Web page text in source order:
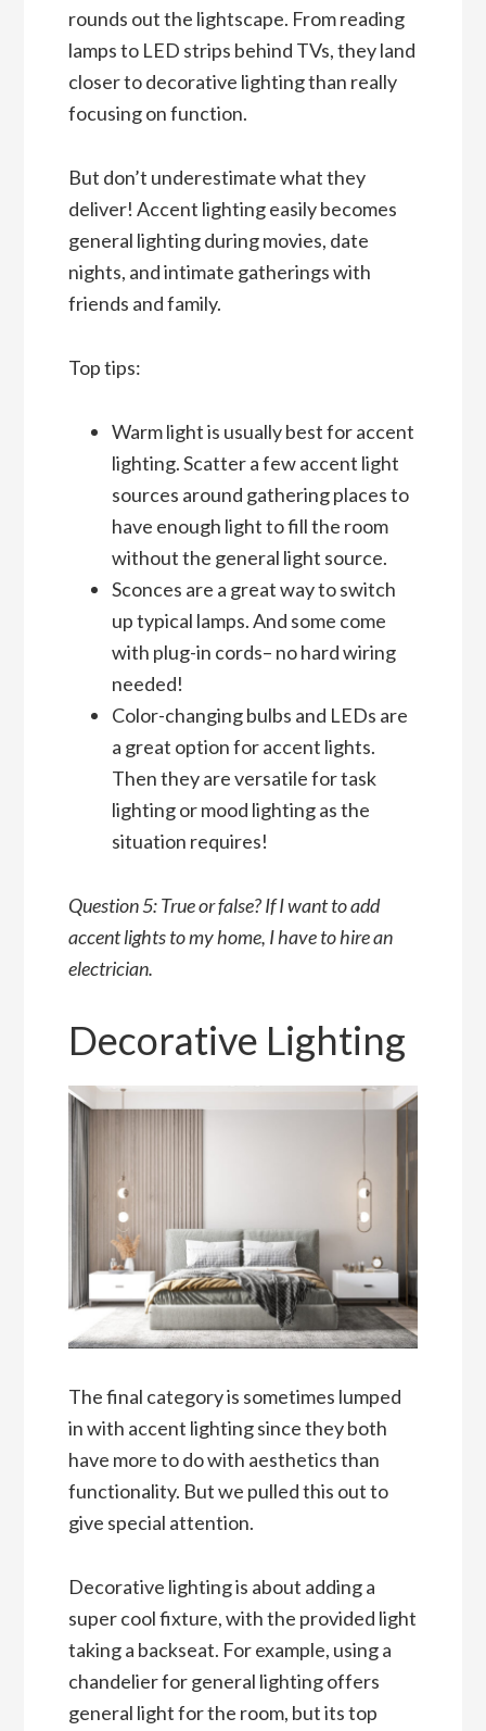
rounds out the lightscape. From reading
lamps to LED strips behind TVs, they land
closer to decorative lighting than really
focusing on function.
But don’t underestimate what they
deliver! Accent lighting easily becomes
general lighting during movies, date
nights, and intimate gatherings with
friends and family.
Top tips:
Warm light is usually best for accent
lighting. Scatter a few accent light
sources around gathering places to
have enough light to fill the room
without the general light source.
Sconces are a great way to switch
up typical lamps. And some come
with plug-in cords– no hard wiring
needed!
Color-changing bulbs and LEDs are
a great option for accent lights.
Then they are versatile for task
lighting or mood lighting as the
situation requires!
Question 5: True or false? If I want to add
accent lights to my home, I have to hire an
electrician.
Decorative Lighting
The final category is sometimes lumped
in with accent lighting since they both
have more to do with aesthetics than
functionality. But we pulled this out to
give special attention.
Decorative lighting is about adding a
super cool fixture, with the provided light
taking a backseat. For example, using a
chandelier for general lighting offers
general light for the room, but its top